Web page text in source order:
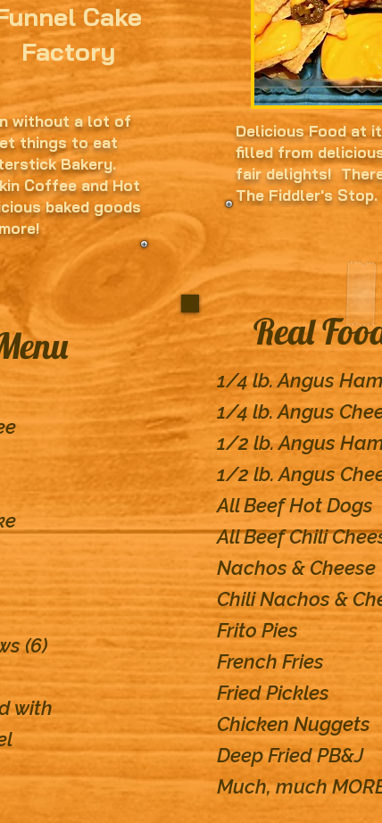
Cake
Factory
without a lot of
things to eat
Bakery.
Coffee and Hot
baked goods
Delicious Food at
filled from
fair delights!
The Fiddler's Stop.
(6)
with
Real
1/4 lb. Angus
1/4 lb. Angus
1/2 lb. Angus
1/2 lb. Angus
All Beef Hot Dogs
All Beef Chili
Nachos & Cheese
Chili Nachos &
Frito Pies
French Fries
Fried Pickles
Chicken Nuggets
Deep Fried PB&J
Much, much